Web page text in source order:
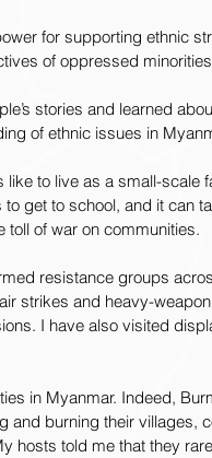
for supporting ethnic
of oppressed
stories and learned
of ethnic issues in
to live as a small-scale
get to school, and it can
toll of war on communities.
resistance groups
strikes and heavy-
I have also visited
in Myanmar. Indeed,
and burning their villages,
hosts told me that they